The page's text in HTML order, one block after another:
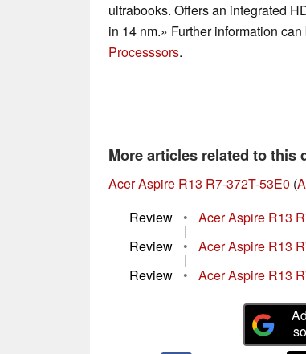
ultrabooks. Offers an integrated
in 14 nm.» Further information
Processsors.
More articles related to this
Acer Aspire R13 R7-372T-53E0 (
Review
• Acer Aspire R13
|
Review
• Acer Aspire R13
|
Review
• Acer Aspire R13